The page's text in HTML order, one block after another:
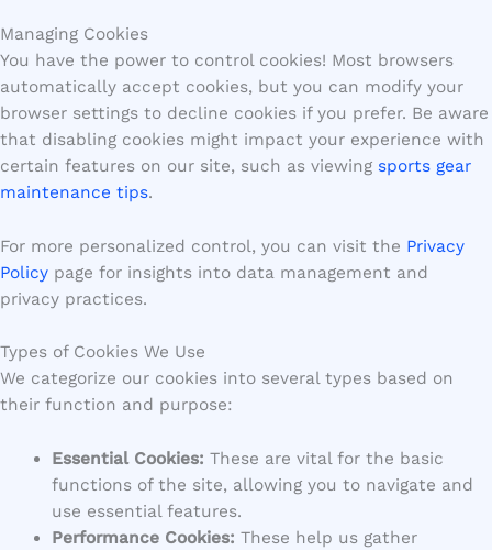
Managing Cookies
You have the power to control cookies! Most browsers
automatically accept cookies, but you can modify your
browser settings to decline cookies if you prefer. Be aware
that disabling cookies might impact your experience with
certain features on our site, such as viewing sports gear
maintenance tips.
For more personalized control, you can visit the Privacy
Policy page for insights into data management and
privacy practices.
Types of Cookies We Use
We categorize our cookies into several types based on
their function and purpose:
Essential Cookies: These are vital for the basic
functions of the site, allowing you to navigate and
use essential features.
Performance Cookies: These help us gather